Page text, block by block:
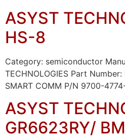
ASYST
HS-8
Category: semiconductor
TECHNOLOGIES Part
SMART COMM P/N 9700-
ASYST
GR6623RY/